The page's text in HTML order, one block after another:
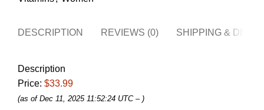
DESCRIPTION REVIEWS (0) SHIPPING &
Description
Price: $33.99
(as of Dec 11, 2025 11:52:24 UTC – )